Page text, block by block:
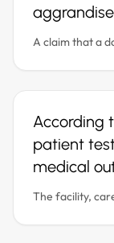
A claim that a
According
patient
medical
The facility,